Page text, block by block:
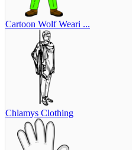
Cartoon Wolf Weari ...
Chlamys Clothing